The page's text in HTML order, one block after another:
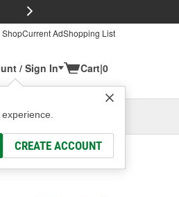
ShopCurrent AdShopping List
/ Sign In
CREATE ACCOUNT
Cart|0
OH
Select or Add New